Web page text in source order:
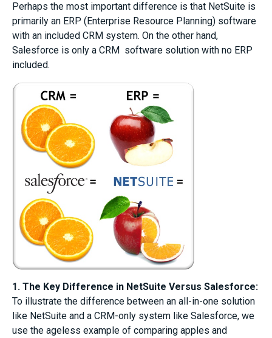
Perhaps the most important difference is that NetSuite is
primarily an ERP (Enterprise Resource Planning) software
with an included CRM system. On the other hand,
Salesforce is only a CRM software solution with no ERP
included.
1. The Key Difference in NetSuite Versus Salesforce:
To illustrate the difference between an all-in-one solution
like NetSuite and a CRM-only system like Salesforce, we
use the ageless example of comparing apples and